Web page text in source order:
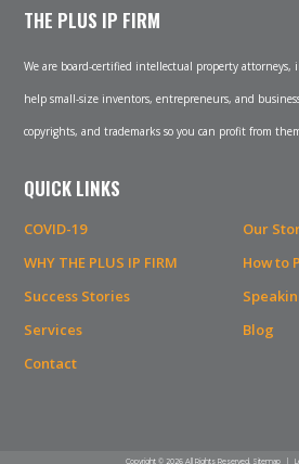
THE PLUS IP FIRM
We are board-certified intellectual property
help small-size inventors, entrepreneurs, and
copyrights, and trademarks so you can profit from
QUICK LINKS
COVID-19
Our
WHY THE PLUS IP FIRM
How to
Success Stories
Services
Blog
Contact
Copyright © 2026 All Rights Reserved. Sitemap